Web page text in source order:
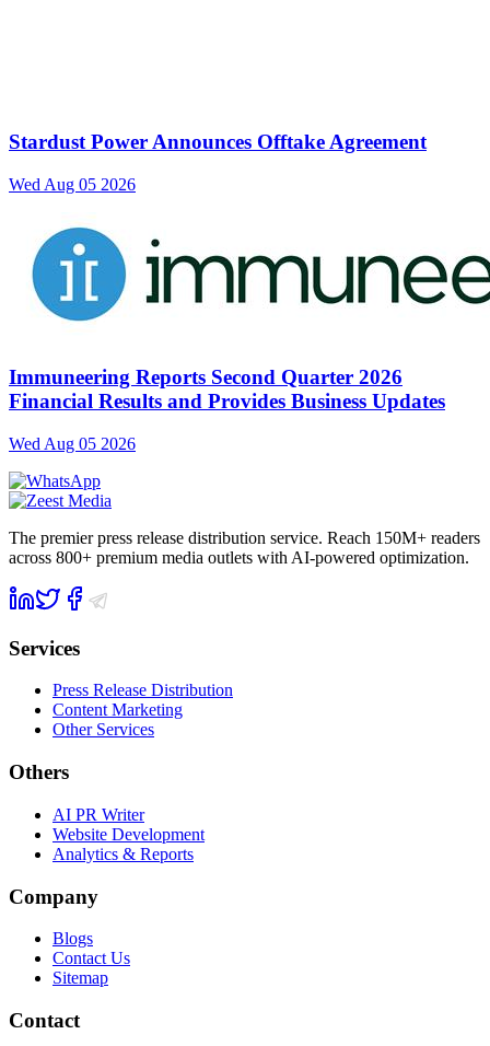
Stardust Power Announces Offtake Agreement
Wed Aug 05 2026
Immuneering Reports Second Quarter 2026
Financial Results and Provides Business Updates
Wed Aug 05 2026
The premier press release distribution service. Reach 150M+ readers
across 800+ premium media outlets with AI-powered optimization.
Services
Press Release Distribution
Content Marketing
Other Services
Others
AI PR Writer
Website Development
Analytics & Reports
Company
Blogs
Contact Us
Sitemap
Contact